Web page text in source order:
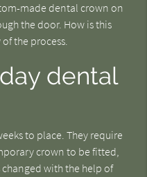
made dental crown on
the door. How is this
the process.
dental
to place. They require
crown to be fitted,
with the help of